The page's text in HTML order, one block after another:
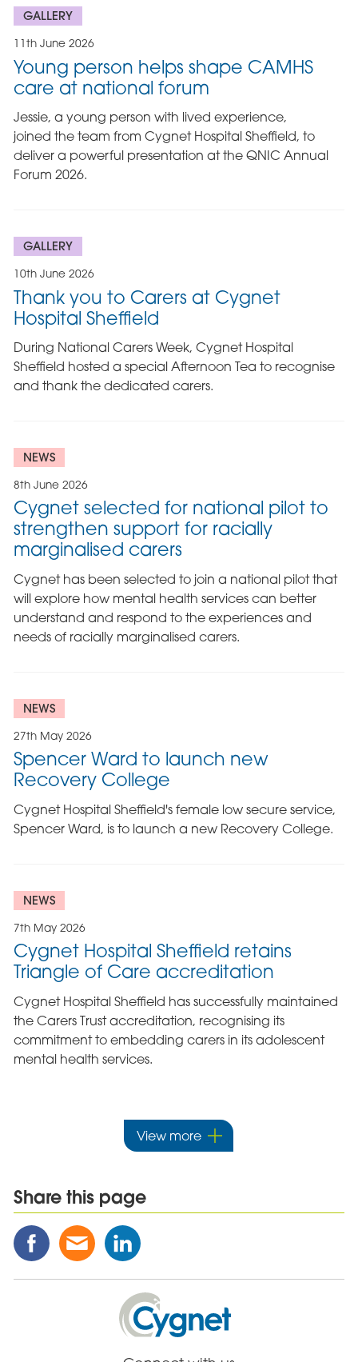
GALLERY
11th June 2026
Young person helps shape CAMHS
care at national forum
Jessie, a young person with lived experience,
joined the team from Cygnet Hospital Sheffield, to
deliver a powerful presentation at the QNIC Annual
Forum 2026.
GALLERY
10th June 2026
Thank you to Carers at Cygnet
Hospital Sheffield
During National Carers Week, Cygnet Hospital
Sheffield hosted a special Afternoon Tea to recognise
and thank the dedicated carers.
NEWS
8th June 2026
Cygnet selected for national pilot to
strengthen support for racially
marginalised carers
Cygnet has been selected to join a national pilot that
will explore how mental health services can better
understand and respond to the experiences and
needs of racially marginalised carers.
NEWS
27th May 2026
Spencer Ward to launch new
Recovery College
Cygnet Hospital Sheffield's female low secure service,
Spencer Ward, is to launch a new Recovery College.
NEWS
7th May 2026
Cygnet Hospital Sheffield retains
Triangle of Care accreditation
Cygnet Hospital Sheffield has successfully maintained
the Carers Trust accreditation, recognising its
commitment to embedding carers in its adolescent
mental health services.
View more
Share this page
Share
this
Share
this
Email
Share
this
on
Linked
In
Cygnet
Health
Care